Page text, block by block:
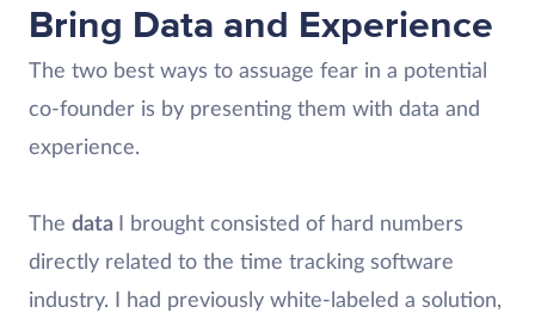
Bring Data and Experience
The two best ways to assuage fear in a potential
co-founder is by presenting them with data and
experience.
The data
I brought consisted of hard numbers
directly related to the time tracking software
industry. I had previously white-labeled a solution,